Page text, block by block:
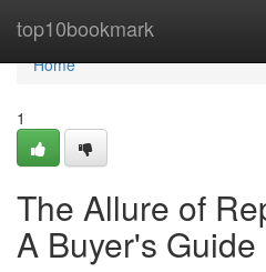
top10bookmark
Home
Home
1
The Allure of
A Buyer's Guide